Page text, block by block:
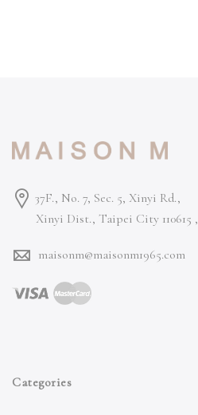
37F., No. 7, Sec. 5, Xinyi Rd.,
Xinyi Dist., Taipei City 110615 ,
maisonm@maisonm1965.com
Categories